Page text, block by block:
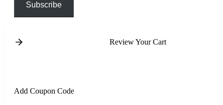
Subscribe
Review Your Cart
Add Coupon Code